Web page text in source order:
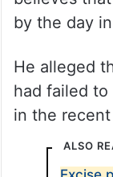
Kishan
from